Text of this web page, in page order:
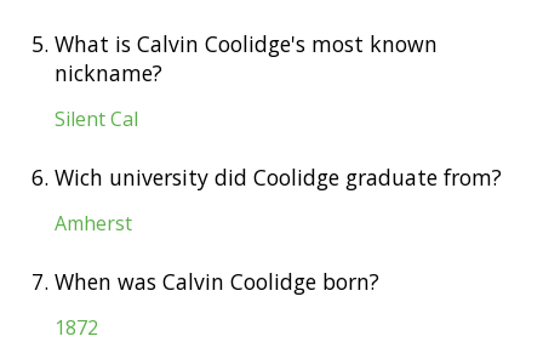
5. What is Calvin Coolidge's most known
nickname?
Silent Cal
6. Wich university did Coolidge graduate from?
Amherst
7. When was Calvin Coolidge born?
1872